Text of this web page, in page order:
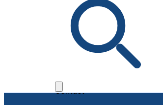
Work with RIMES
Job Opportunities
Contact